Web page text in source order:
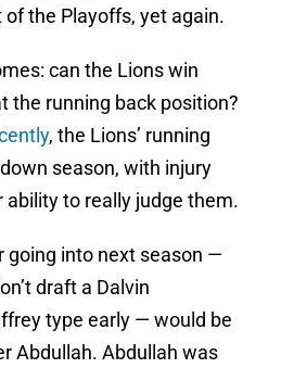
the Playoffs, yet again.
can the Lions win
the running back position?
, the Lions’ running
season, with injury
to really judge them.
going into next season —
draft a Dalvin
type early — would be
Abdullah. Abdullah was